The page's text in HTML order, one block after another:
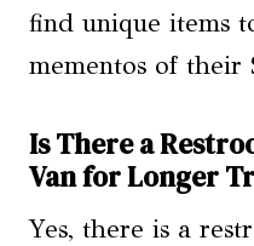
find unique items
mementos of their
Is There a
Van for Longer
Yes, there is a